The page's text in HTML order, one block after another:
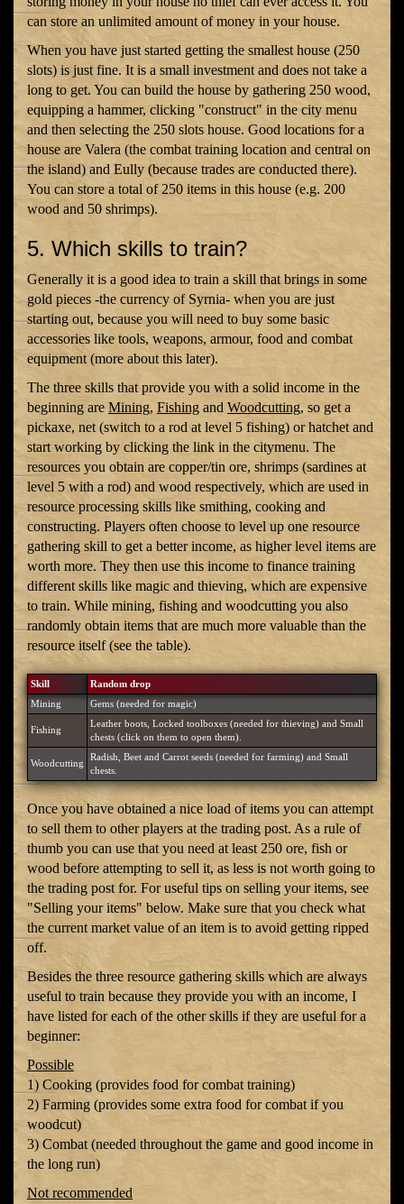
can store an unlimited amount of money in your house.
When you have just started getting the smallest house (250
slots) is just fine. It is a small investment and does not take a
long to get. You can build the house by gathering 250 wood,
equipping a hammer, clicking "construct" in the city menu
and then selecting the 250 slots house. Good locations for a
house are Valera (the combat training location and central on
the island) and Eully (because trades are conducted there).
You can store a total of 250 items in this house (e.g. 200
wood and 50 shrimps).
5. Which skills to train?
Generally it is a good idea to train a skill that brings in some
gold pieces -the currency of Syrnia- when you are just
starting out, because you will need to buy some basic
accessories like tools, weapons, armour, food and combat
equipment (more about this later).
The three skills that provide you with a solid income in the
beginning are Mining, Fishing and Woodcutting, so get a
pickaxe, net (switch to a rod at level 5 fishing) or hatchet and
start working by clicking the link in the citymenu. The
resources you obtain are copper/tin ore, shrimps (sardines at
level 5 with a rod) and wood respectively, which are used in
resource processing skills like smithing, cooking and
constructing. Players often choose to level up one resource
gathering skill to get a better income, as higher level items are
worth more. They then use this income to finance training
different skills like magic and thieving, which are expensive
to train. While mining, fishing and woodcutting you also
randomly obtain items that are much more valuable than the
resource itself (see the table).
Skill
Random drop
Mining
Gems (needed for magic)
Fishing
Leather boots, Locked toolboxes (needed for thieving) and Small
chests (click on them to open them).
Woodcutting
Radish, Beet and Carrot seeds (needed for farming) and Small
chests.
Once you have obtained a nice load of items you can attempt
to sell them to other players at the trading post. As a rule of
thumb you can use that you need at least 250 ore, fish or
wood before attempting to sell it, as less is not worth going to
the trading post for. For useful tips on selling your items, see
"Selling your items" below. Make sure that you check what
the current market value of an item is to avoid getting ripped
off.
Besides the three resource gathering skills which are always
useful to train because they provide you with an income, I
have listed for each of the other skills if they are useful for a
beginner:
Possible
1) Cooking (provides food for combat training)
2) Farming (provides some extra food for combat if you
woodcut)
3) Combat (needed throughout the game and good income in
the long run)
Not recommended